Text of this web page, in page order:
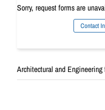
Sorry, request forms are
Contact
Architectural and Engineering